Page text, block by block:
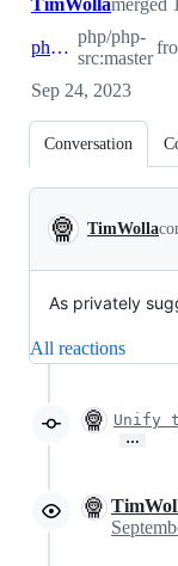
TimWollamerged
php:master
php/php-
src:master
Sep 24, 2023
Conversation
TimWolla
As privately
All reactions
Unify
…